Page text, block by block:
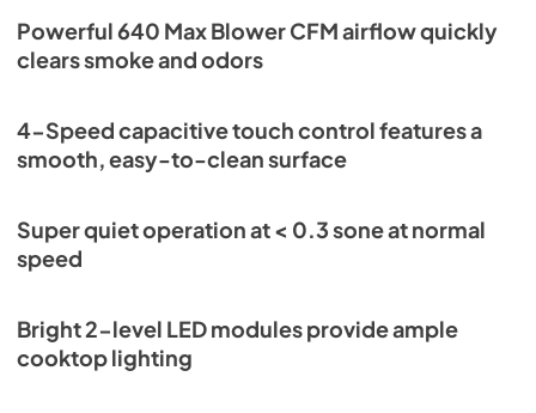
Sell Sheet
View|Download
Powerful 640 Max Blower CFM airflow quickly
clears smoke and odors
4-Speed capacitive touch control features a
smooth, easy-to-clean surface
Super quiet operation at < 0.3 sone at normal
speed
Bright 2-level LED modules provide ample
cooktop lighting